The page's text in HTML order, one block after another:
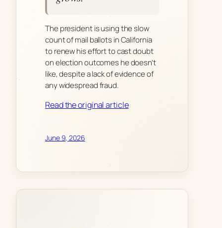
The president is using the slow
count of mail ballots in California
to renew his effort to cast doubt
on election outcomes he doesn’t
like, despite a lack of evidence of
any widespread fraud.
Read the original article
June 9, 2026